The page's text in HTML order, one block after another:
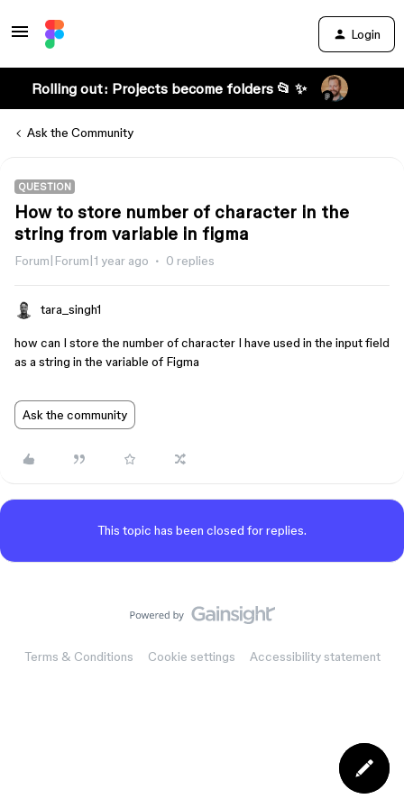
Login
Rolling out: Projects become folders 📂 ✨
Ask the Community
QUESTION
How to store number of character in the
string from variable in figma
Forum|Forum|1 year ago 0 replies
tara_singh1
how can I store the number of character I have used in the input field
as a string in the variable of Figma
Ask the community
This topic has been closed for replies.
Terms & Conditions Cookie settings Accessibility statement